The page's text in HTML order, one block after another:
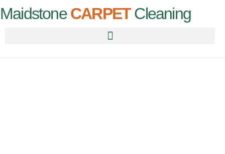
MaidstoneCARPETCleaning